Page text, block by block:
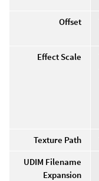
Offset
Effect Scale
Texture Path
UDIM Filename
Expansion